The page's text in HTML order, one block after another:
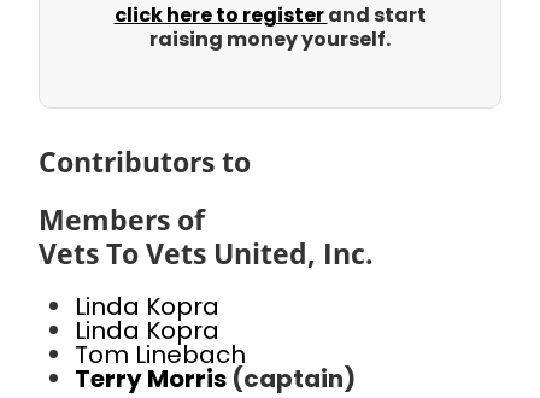
click here to registerand start
raising money yourself.
Contributors to
Members of
Vets To Vets United, Inc.
Linda Kopra
Linda Kopra
Tom Linebach
Terry Morris (captain)